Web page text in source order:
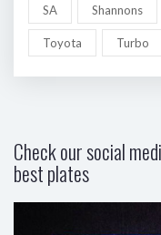
SA Shannons
Toyota Turbo
Check our social
best plates